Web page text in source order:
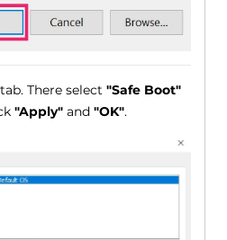
There select "Safe Boot"
"Apply" and"OK".